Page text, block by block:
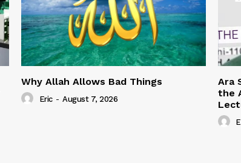
Why Allah Allows Bad Things
Eric - August 7, 2026
Ara
the